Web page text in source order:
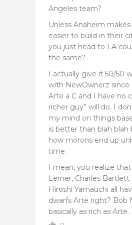
Angeles team?
Unless Anaheim
easier to build in their
you just head to LA
the same?
I actually give it 50/50
with NewOwnerz since
Arte a C and I have no
richer guy” will do. I
my mind on things
is better than blah blah
how morons end up
time.
I mean, you realize
Lerner, Charles Bartlett
Hiroshi Yamauchi all
dwarfs Arte right? Bob
basically as rich as Arte.